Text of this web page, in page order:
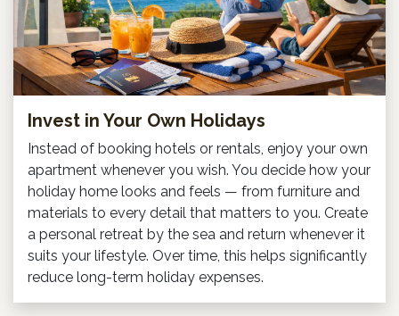
Invest in Your Own Holidays
Instead of booking hotels or rentals, enjoy your own
apartment whenever you wish. You decide how your
holiday home looks and feels — from furniture and
materials to every detail that matters to you. Create
a personal retreat by the sea and return whenever it
suits your lifestyle. Over time, this helps significantly
reduce long-term holiday expenses.